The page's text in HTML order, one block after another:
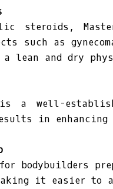
steroids,
such as
lean and dry
is a well-
in enhancing
bodybuilders
it easier to